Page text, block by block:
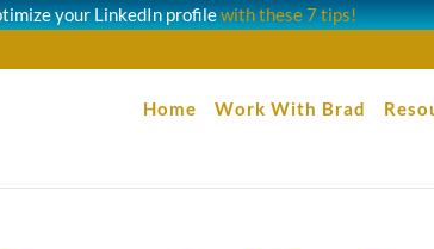
your LinkedIn profilewith these 7 tips!
Home Work With Brad